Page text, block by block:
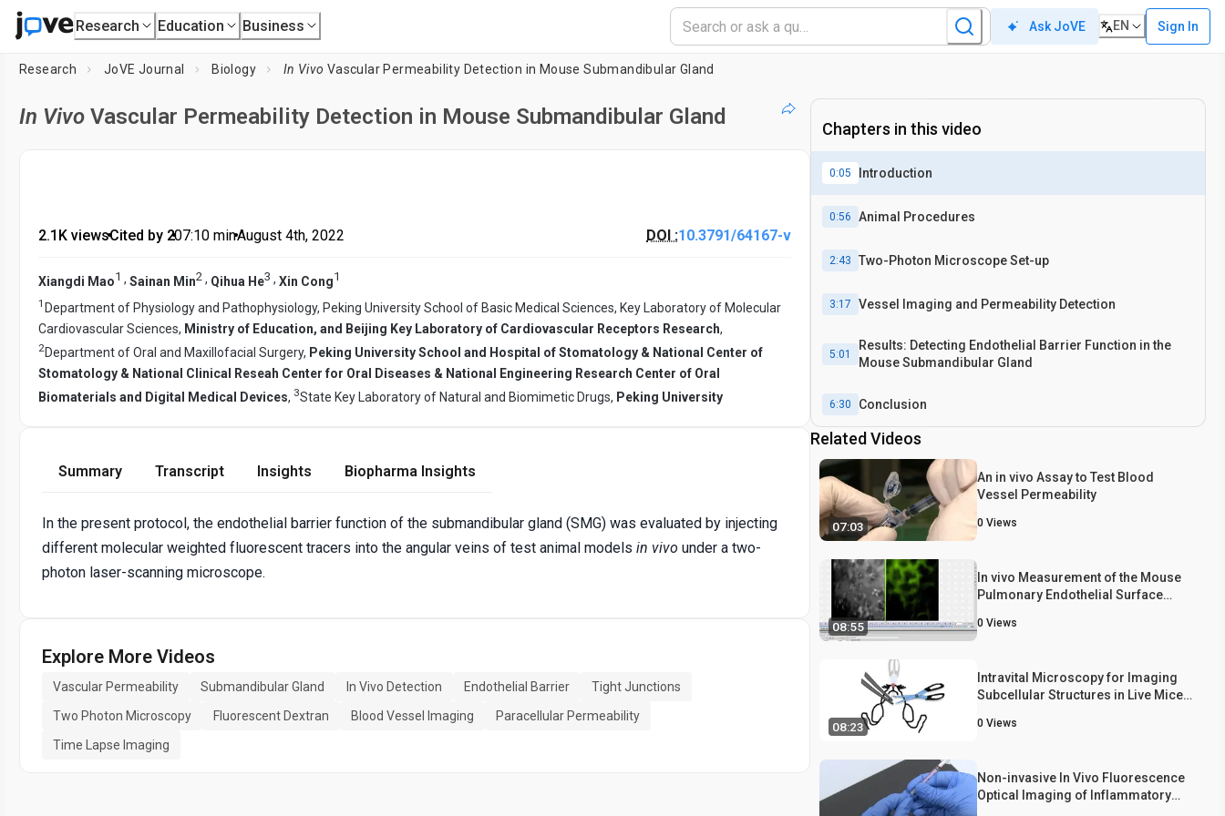
Research Education Business Ask JoVE EN Sign In
Research JoVE Journal Biology In Vivo Vascular Permeability Detection in Mouse Submandibular Gland
In Vivo Vascular Permeability Detection in Mouse Submandibular Gland
2.1K views•Cited by 2•07:10 min•August 4th, 2022 DOI :10.3791/64167-v
Xiangdi Mao1 , Sainan Min2 , Qihua He3 , Xin Cong1
1 Department of Physiology and Pathophysiology, Peking University School of Basic Medical Sciences, Key Laboratory of Molecular
Cardiovascular Sciences, Ministry of Education, and Beijing Key Laboratory of Cardiovascular Receptors Research,
2Department of Oral and Maxillofacial Surgery, Peking University School and Hospital of Stomatology & National Center of
Stomatology & National Clinical Reseah Center for Oral Diseases & National Engineering Research Center of Oral
Biomaterials and Digital Medical Devices, 3State Key Laboratory of Natural and Biomimetic Drugs, Peking University
Summary Transcript Insights Biopharma Insights
In the present protocol, the endothelial barrier function of the submandibular gland (SMG) was evaluated by injecting
different molecular weighted fluorescent tracers into the angular veins of test animal models in vivo under a two-
photon laser-scanning microscope.
Explore More Videos
Vascular Permeability Submandibular Gland In Vivo Detection Endothelial Barrier
Tight Junctions
Two Photon Microscopy
Fluorescent Dextran Blood Vessel Imaging
Paracellular Permeability
Time Lapse Imaging
Chapters in this video
0:05 Introduction
0:56 Animal Procedures
2:43 Two-Photon Microscope Set-up
3:17 Vessel Imaging and Permeability Detection
5:01
Results: Detecting Endothelial Barrier Function in the
Mouse Submandibular Gland
6:30 Conclusion
Related Videos
07:03
An in vivo Assay to Test Blood
Vessel Permeability
0 Views
08:55
In vivo Measurement of the Mouse
Pulmonary Endothelial Surface
0 Views
08:23
Intravital Microscopy for Imaging
Subcellular Structures in Live Mice
0 Views
Non-invasive In Vivo Fluorescence
Optical Imaging of Inflammatory